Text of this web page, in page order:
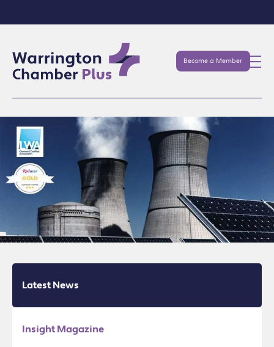
Become a Member
Latest News
Insight Magazine